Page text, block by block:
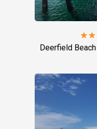
starstar
Deerfield